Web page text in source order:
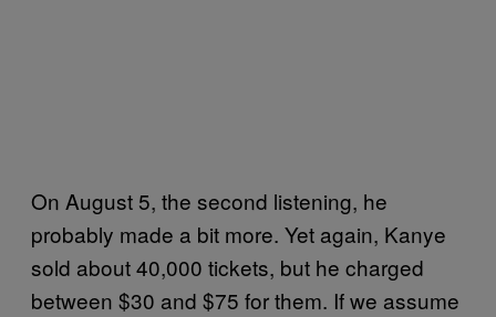
On August 5, the second listening, he
probably made a bit more. Yet again, Kanye
sold about 40,000 tickets, but he charged
between $30 and $75 for them. If we assume